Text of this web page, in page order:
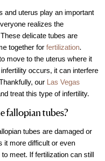
Coverage for
Care
for Fertility
Trials
FCLV?
MD, PhD
and uterus play an important
realizes the
delicate tubes are
together forfertilization.
move to the uterus where it
occurs, it can interfere
our Las Vegas
treat this type of infertility.
fallopian tubes?
tubes are damaged or
it more difficult or even
meet. If fertilization can still